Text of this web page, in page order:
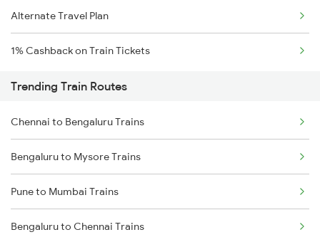
Alternate Travel Plan
1% Cashback on Train Tickets
Trending Train Routes
Chennai to Bengaluru Trains
Bengaluru to Mysore Trains
Pune to Mumbai Trains
Bengaluru to Chennai Trains